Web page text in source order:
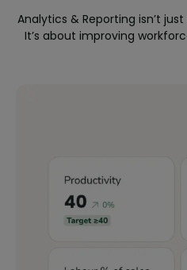
Analytics & Reporting isn’t
It’s about improving